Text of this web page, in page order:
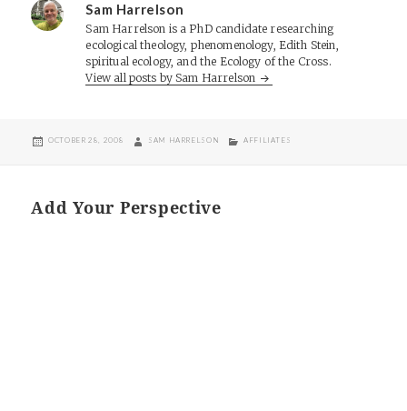
Sam Harrelson
Sam Harrelson is a PhD candidate researching
ecological theology, phenomenology, Edith Stein,
spiritual ecology, and the Ecology of the Cross.
View all posts by Sam Harrelson
POSTED
OCTOBER 28, 2008 AUTHOR
SAM HARRELSON CATEGORIES
AFFILIATES
Add Your Perspective